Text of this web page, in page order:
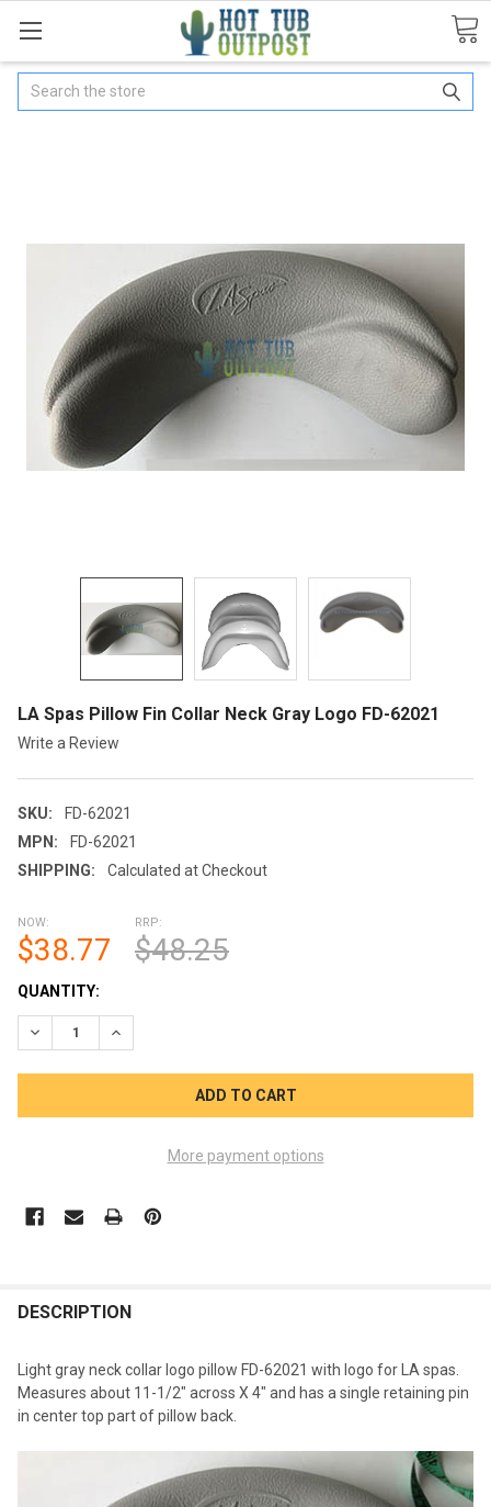
Search
LA Spas Pillow Fin Collar Neck Gray Logo FD-62021
Write a Review
SKU:
FD-62021
MPN:
FD-62021
SHIPPING:
Calculated at Checkout
NOW:
$38.77
RRP:
$48.25
CURRENT
STOCK:
QUANTITY:
DECREASE QUANTITY OF LA SPAS PILLOW FIN COLLAR NECK
INCREASE QUANTITY OF LA SPAS PILLOW FIN
More payment options
BOUGHT
SELECT
ALL
DESCRIPTION
Light gray neck collar logo pillow FD-62021 with logo for LA spas.
Measures about 11-1/2" across X 4" and has a single retaining pin
in center top part of pillow back.